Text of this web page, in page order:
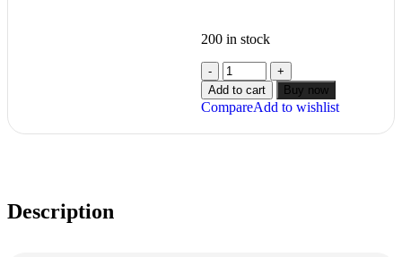
200 in stock
Add to cart Buy now
CompareAdd to wishlist
Description